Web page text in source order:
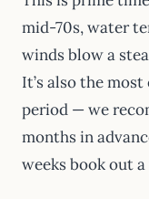
mid-70s, water
winds blow a
It’s also the
period — we
months in
weeks book out